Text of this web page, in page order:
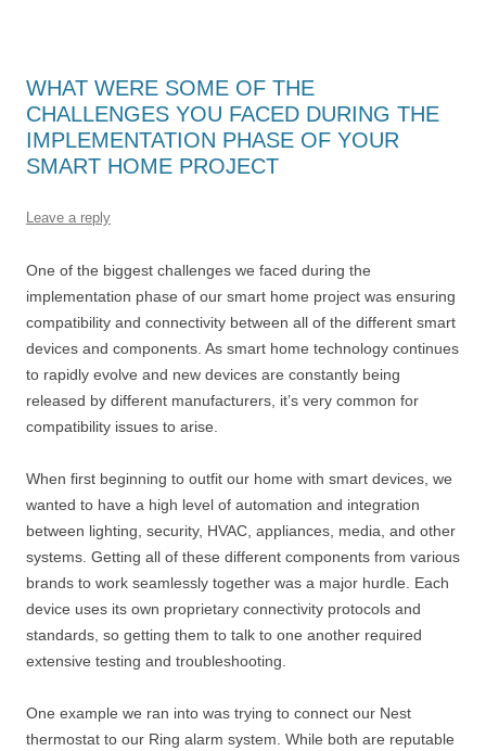
WHAT WERE SOME OF THE
CHALLENGES YOU FACED DURING THE
IMPLEMENTATION PHASE OF YOUR
SMART HOME PROJECT
Leave a reply
One of the biggest challenges we faced during the
implementation phase of our smart home project was ensuring
compatibility and connectivity between all of the different smart
devices and components. As smart home technology continues
to rapidly evolve and new devices are constantly being
released by different manufacturers, it’s very common for
compatibility issues to arise.
When first beginning to outfit our home with smart devices, we
wanted to have a high level of automation and integration
between lighting, security, HVAC, appliances, media, and other
systems. Getting all of these different components from various
brands to work seamlessly together was a major hurdle. Each
device uses its own proprietary connectivity protocols and
standards, so getting them to talk to one another required
extensive testing and troubleshooting.
One example we ran into was trying to connect our Nest
thermostat to our Ring alarm system. While both are reputable